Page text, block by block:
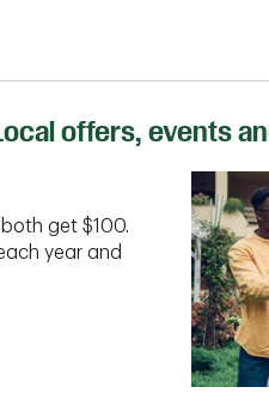
offers, events
get $100.
year and